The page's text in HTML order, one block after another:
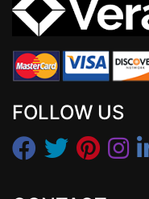
FOLLOW US